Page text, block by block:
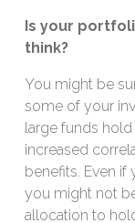
Is your
think?
You might be
some of your
large funds
increased
benefits. Even
you might not
allocation to